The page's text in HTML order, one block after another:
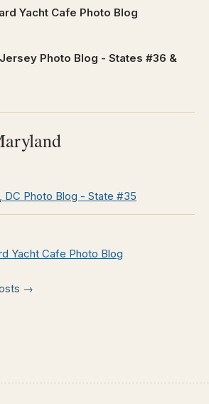
Yacht Cafe Photo Blog
Photo Blog - States #36 &
DC Photo Blog - State #35
Yacht Cafe Photo Blog
→